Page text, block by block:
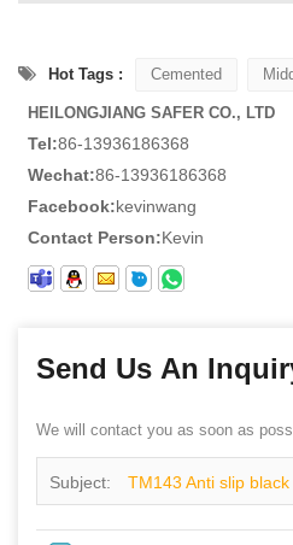
Hot Tags : Cemented
HEILONGJIANG SAFER CO., LTD
Tel:86-13936186368
Wechat:86-13936186368
Facebook:kevinwang
Contact Person:Kevin
Send Us An
We will contact you as soon as
Subject: TM143 Anti slip
elastic band rubber HRO